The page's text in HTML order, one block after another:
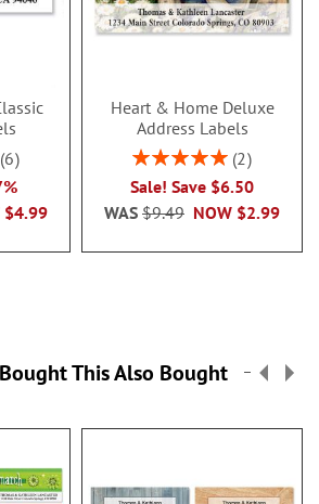
6
$4.99
Heart & Home Deluxe
Address Labels
Rating:
2
Sale! Save $6.50
NOW $2.99
WAS $9.49
This Also Bought